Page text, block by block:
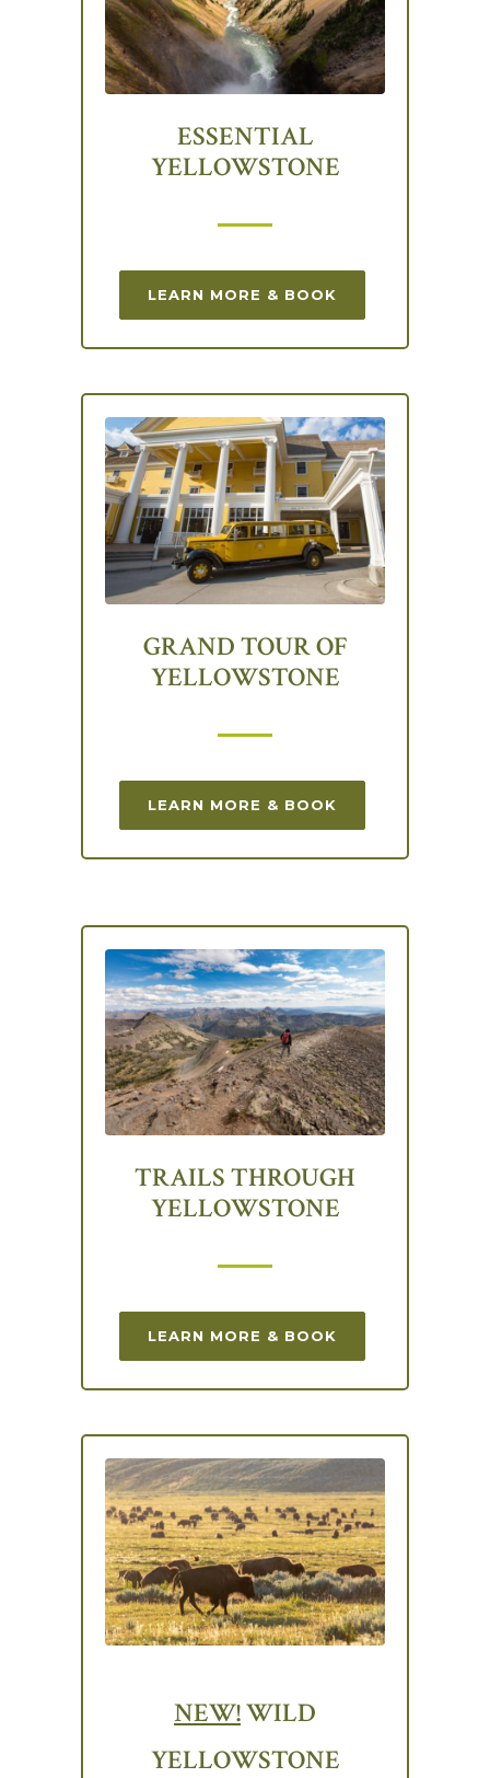
ESSENTIAL
YELLOWSTONE
LEARN MORE & BOOK
GRAND TOUR OF
YELLOWSTONE
LEARN MORE & BOOK
TRAILS THROUGH
YELLOWSTONE
LEARN MORE & BOOK
NEW!WILD
YELLOWSTONE